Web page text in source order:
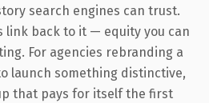
search engines can trust.
link back to it — equity you can
For agencies rebranding a
launch something distinctive,
that pays for itself the first